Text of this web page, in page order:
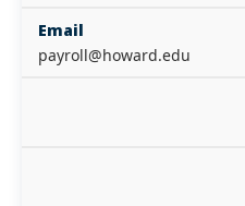
Email
payroll@howard.edu